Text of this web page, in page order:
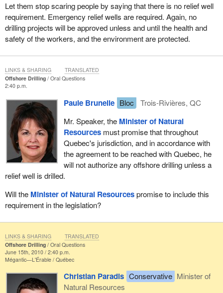
Let them stop scaring people by saying that there is no relief well
requirement. Emergency relief wells are required. Again, no
drilling projects will be approved unless and until the health and
safety of the workers, and the environment are protected.
Offshore Drilling
Oral Questions
2:40 p.m.
Paule Brunelle Bloc
Trois-Rivières, QC
Mr. Speaker, the Minister of Natural
Resourcesmust promise that throughout
Quebec's jurisdiction, and in accordance with
the agreement to be reached with Quebec, he
will not authorize any offshore drilling unless a
relief well is drilled.
Will the Minister of Natural Resourcespromise to include this
requirement in the legislation?
LINKS & SHARING TRANSLATED
Offshore Drilling
Oral Questions
June 15th, 2010 / 2:40 p.m.
Mégantic—L'Érable Québec
Christian Paradis Conservative Minister of
Natural Resources
LINKS & SHARING TRANSLATED